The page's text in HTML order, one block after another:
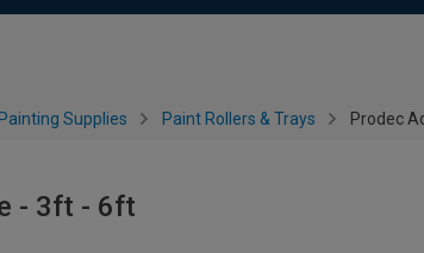
Supplies Paint Rollers & Trays Prodec
- 3ft - 6ft